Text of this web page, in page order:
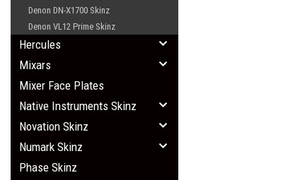
Denon DN-X1700 Skinz
Denon VL12 Prime Skinz
Hercules
Mixars
Mixer Face Plates
Native Instruments Skinz
Novation Skinz
Numark Skinz
Phase Skinz